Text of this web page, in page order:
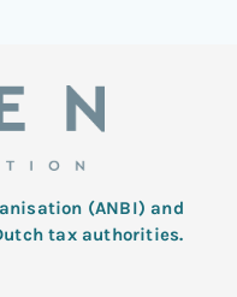
(ANBI) and
tax authorities.